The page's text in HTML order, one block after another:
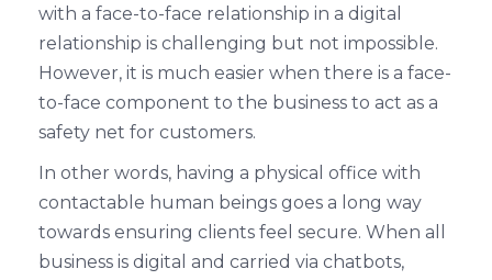
with a face-to-face relationship in a digital
relationship is challenging but not impossible.
However, it is much easier when there is a face-
to-face component to the business to act as a
safety net for customers.
In other words, having a physical office with
contactable human beings goes a long way
towards ensuring clients feel secure. When all
business is digital and carried via chatbots,